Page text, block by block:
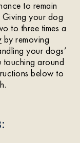
to remain
Giving your dog
to three times a
by removing
your dogs’
touching around
below to